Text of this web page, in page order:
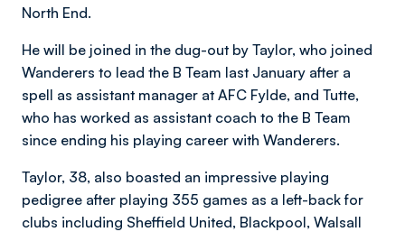
North End.
He will be joined in the dug-out by Taylor, who joined
Wanderers to lead the B Team last January after a
spell as assistant manager at AFC Fylde, and Tutte,
who has worked as assistant coach to the B Team
since ending his playing career with Wanderers.
Taylor, 38, also boasted an impressive playing
pedigree after playing 355 games as a left-back for
clubs including Sheffield United, Blackpool, Walsall